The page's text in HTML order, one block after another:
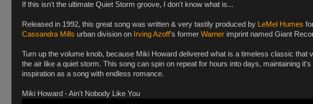
If this isn't the ultimate Quiet Storm groove, I don't know what is...
Released in 1992, this great song was written & very tastily produced by LeMel Humes
Cassandra Mills urban division on Irving Azoff's former Warner imprint named Giant
Turn up the volume knob, because Miki Howard delivered what is a timeless classic that
the air like a quiet storm. This song can spin on repeat for hours into days, maintaining it's
inspiration as a song with endless romance.
Miki Howard - Ain't Nobody Like You